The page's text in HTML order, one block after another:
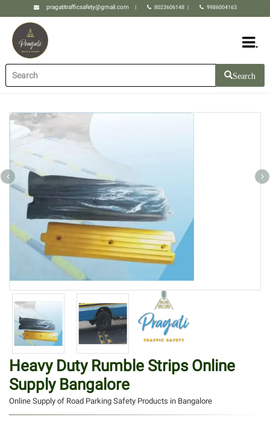
pragatitrafficsafety@gmail.com | 8023606148 | 9986004163
.
Search
Heavy Duty Rumble Strips Online
Supply Bangalore
Online Supply of Road Parking Safety Products in Bangalore